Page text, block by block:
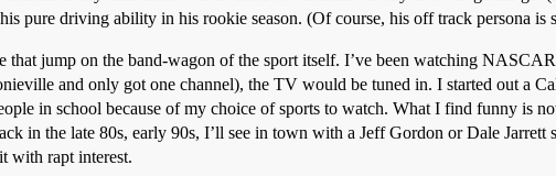
pure driving ability in his rookie season. (Of course, his off track persona
that jump on the band-wagon of the sport itself. I’ve been watching
and only got one channel), the TV would be tuned in. I started out a
in school because of my choice of sports to watch. What I find funny is
in the late 80s, early 90s, I’ll see in town with a Jeff Gordon or Dale
with rapt interest.